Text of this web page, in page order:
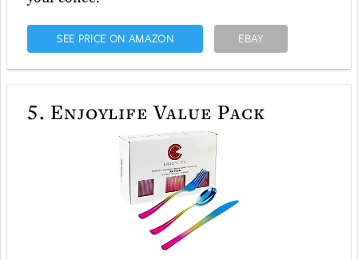
SEE PRICE ON AMAZON EBAY
5. Enjoylife Value Pack